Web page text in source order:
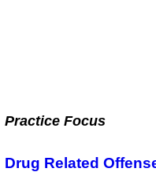
Practice Focus
Drug Related